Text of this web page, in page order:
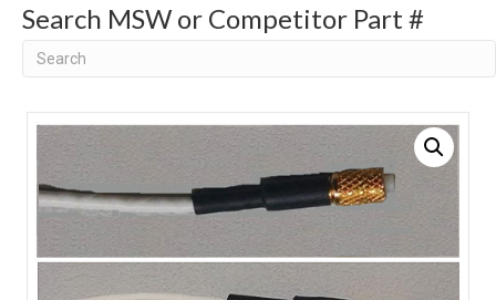
Search MSW or Competitor Part #
Search